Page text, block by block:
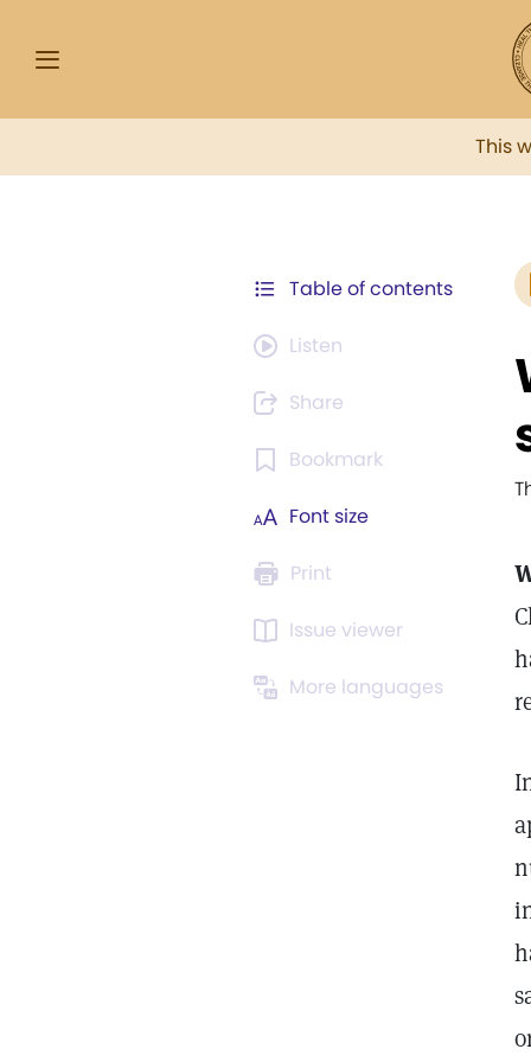
This
Table of contents
Listen
Share
Bookmark
Font size
Print
Issue viewer
More languages